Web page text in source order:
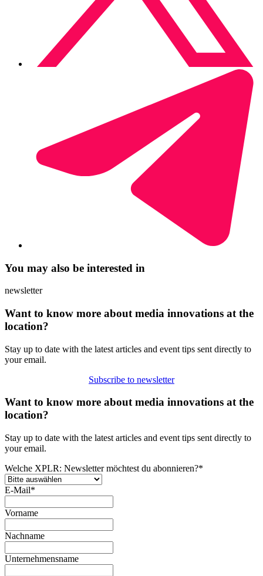
You may also be interested in
newsletter
Want to know more about media innovations at the
location?
Stay up to date with the latest articles and event tips sent directly to
your email.
Subscribe to newsletter
Want to know more about media innovations at the
location?
Stay up to date with the latest articles and event tips sent directly to
your email.
Welche XPLR: Newsletter möchtest du abonnieren?*
E-Mail*
Vorname
Nachname
Unternehmensname